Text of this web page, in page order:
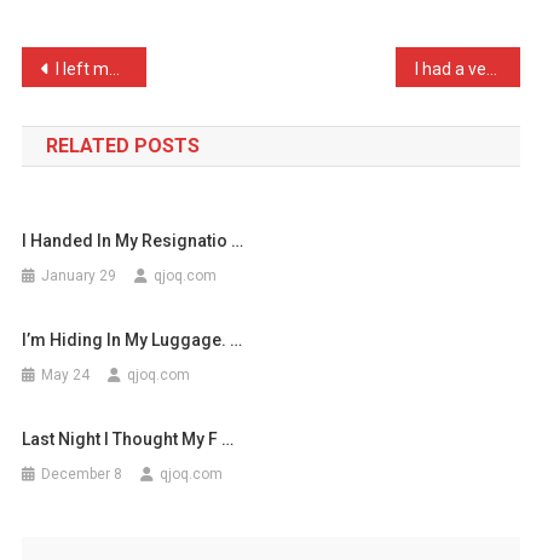
Post
navigation
I left my Dog in the Car …
RELATED POSTS
I Handed In My Resignatio …
January 29 qjoq.com
I’m Hiding In My Luggage. …
May 24 qjoq.com
Last Night I Thought My F …
December 8 qjoq.com